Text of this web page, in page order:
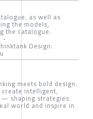
as well as
the models,
the catalogue.
-
Design:
meets bold design.
intelligent,
shaping strategies
world and inspire in